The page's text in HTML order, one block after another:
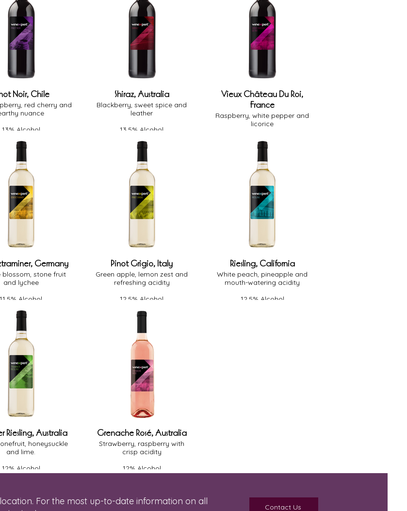
Noir, Chile
red cherry and
nuance
13% Alcohol
Medium Oak
Dry
Shiraz, Australia
Blackberry, sweet spice and
leather
13.5% Alcohol
Medium Oak
Dry
Vieux Château Du Roi,
France
Raspberry, white pepper and
licorice
13% Alcohol
Medium-Full Body
Medium Oak
Dry
Germany
blossom, stone fruit
and lychee
11.5% Alcohol
Oak - None
Off-Dry
Pinot Grigio, Italy
Green apple, lemon zest and
refreshing acidity
12.5% Alcohol
Oak - None
Riesling, California
White peach, pineapple and
mouth-watering acidity
12.5% Alcohol
Riesling, Australia
honeysuckle
and lime.
12% Alcohol
Grenache Rosé, Australia
Strawberry, raspberry with
crisp acidity
12% Alcohol
For the most up-to-date information on all
Contact Us